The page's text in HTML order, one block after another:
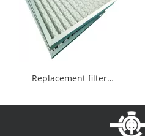
Replacement filter